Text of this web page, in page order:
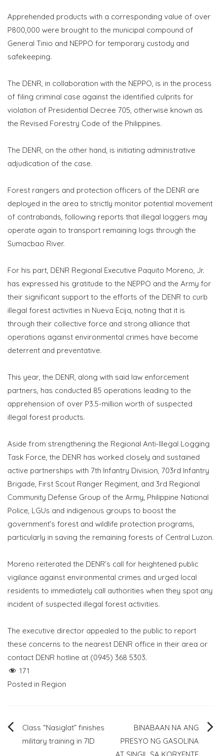
Apprehended products with a corresponding value of over
P800,000 were brought to the municipal compound of
General Tinio and NEPPO for temporary custody and
safekeeping.
The DENR, in collaboration with the NEPPO, is in the process
of filing criminal case against the identified culprits for
violation of Presidential Decree 705, otherwise known as
the Revised Forestry Code of the Philippines.
The DENR, on the other hand, is initiating administrative
adjudication of the case.
Forest rangers and protection officers of the DENR are
deployed in the area to strictly monitor potential movement
of contrabands, following reports that illegal loggers may
operate again to transport remaining logs through the
Sumacbao River.
For his part, DENR Regional Executive Paquito Moreno, Jr.
has expressed his gratitude to the NEPPO and the Army for
their significant support to the efforts of the DENR to curb
illegal forest activities in Nueva Ecija, noting that it is
through their collective force and strong alliance that
operations against environmental crimes have become
deterrent and preventative.
This year, the DENR, along with said law enforcement
partners, has conducted 85 operations leading to the
apprehension of over P3.5-million worth of suspected
illegal forest products.
Aside from strengthening the Regional Anti-Illegal Logging
Task Force, the DENR has worked closely and sustained
active partnerships with 7th Infantry Division, 703rd Infantry
Brigade, First Scout Ranger Regiment, and 3rd Regional
Community Defense Group of the Army, Philippine National
Police, LGUs and indigenous groups to boost the
government’s forest and wildlife protection programs,
particularly in saving the remaining forests of Central Luzon.
Moreno reiterated the DENR’s call for heightened public
vigilance against environmental crimes and urged local
residents to immediately call authorities when they spot any
incident of suspected illegal forest activities.
The executive director appealed to the public to report
these concerns to the nearest DENR office in their area or
contact DENR hotline at (0945) 368 5303.
171
Posted in Region
PostClass “Nasiglat” finishes
military training in 7ID
BINABAAN NA ANG
PRESYO NG GASOLINA